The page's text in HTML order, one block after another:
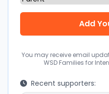
You may receive email
WSD Families for
Recent supporters: